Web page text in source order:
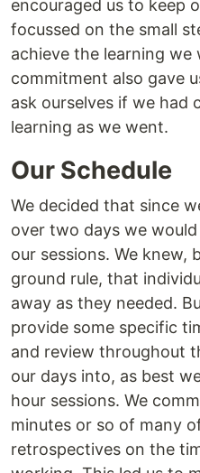
encouraged us to keep
focussed on the small
achieve the learning we
commitment also gave
ask ourselves if we had
learning as we went.
Our Schedule
We decided that since
over two days we
our sessions. We knew,
ground rule, that
away as they needed.
provide some specific
and review throughout
our days into, as best
hour sessions. We
minutes or so of many
retrospectives on the